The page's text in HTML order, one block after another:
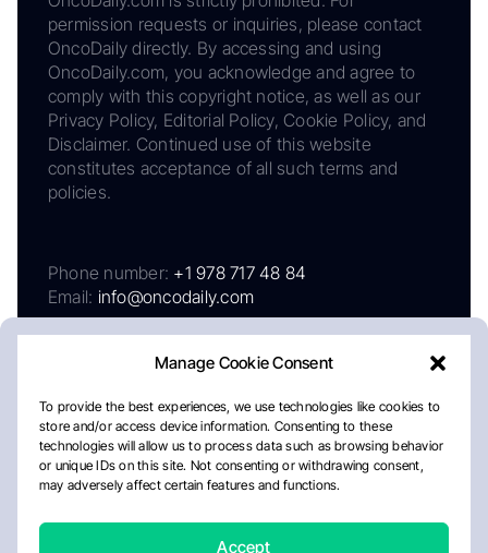
Manage Cookie Consent
To provide the best experiences, we use technologies like cookies to
store and/or access device information. Consenting to these
technologies will allow us to process data such as browsing behavior
or unique IDs on this site. Not consenting or withdrawing consent,
may adversely affect certain features and functions.
Accept
permission requests or inquiries, please contact
OncoDaily directly. By accessing and using
OncoDaily.com, you acknowledge and agree to
comply with this copyright notice, as well as our
Privacy Policy, Editorial Policy, Cookie Policy, and
Disclaimer. Continued use of this website
constitutes acceptance of all such terms and
policies.
Phone number: +1 978 717 48 84
Email: info@oncodaily.com
AboutPrivacy PolicyEditorial PolicyCookie Policy
Disclaimer